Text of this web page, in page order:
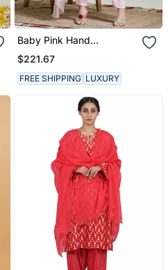
Baby Pink Hand
Embroidered Three Piece
Kurta Set
$221.67
FREE SHIPPING LUXURY